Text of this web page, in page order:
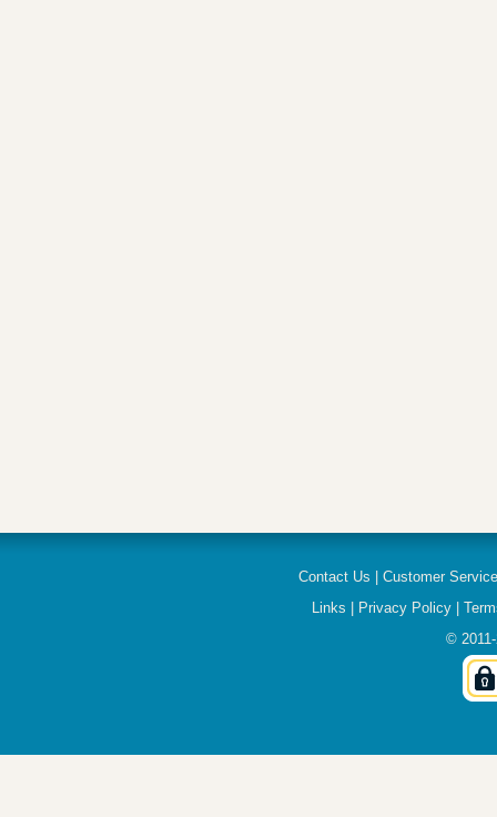
Contact Us
Customer Service
Links
Privacy Policy
© 2011-